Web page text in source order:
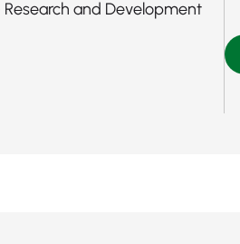
Research and Development